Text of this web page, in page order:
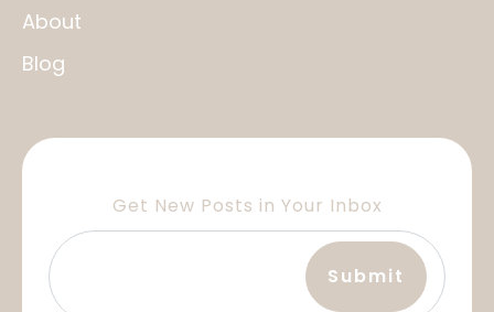
About
Blog
Get New Posts in Your Inbox